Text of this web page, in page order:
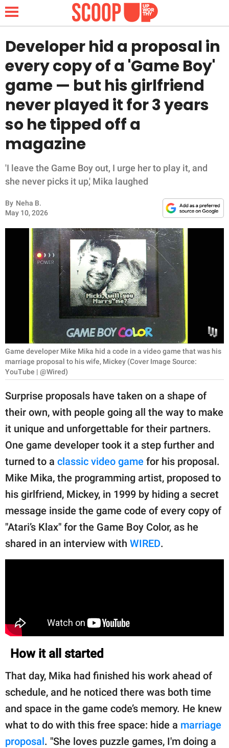
NEWS
LIFESTYLE
FUNNY
WHOLESOME
INSPIRING
ANIMALS
RELATIONSHIPS
PARENTING
WORK
SCIENCE AND
NATURE
About Us
Privacy Policy
SCOOP UPWORTHY is
GOOD Worldwide Inc.
publishing
© GOOD Worldwide Inc.
All Rights Reserved.
Developer hid a proposal in
every copy of a 'Game Boy'
game — but his girlfriend
never played it for 3 years
so he tipped off a
magazine
'I leave the Game Boy out, I urge her to play it, and
she never picks it up,' Mika laughed
By Neha B.
May 10, 2026
Game developer Mike Mika hid a code in a video game that was his
marriage proposal to his wife, Mickey (Cover Image Source:
YouTube | @Wired)
Surprise proposals have taken on a shape of
their own, with people going all the way to make
it unique and unforgettable for their partners.
One game developer took it a step further and
turned to a classic video game for his proposal.
Mike Mika, the programming artist, proposed to
his girlfriend, Mickey, in 1999 by hiding a secret
message inside the game code of every copy of
"Atari’s Klax" for the Game Boy Color, as he
shared in an interview with WIRED.
How it all started
That day, Mika had finished his work ahead of
schedule, and he noticed there was both time
and space in the game code’s memory. He knew
what to do with this free space: hide a marriage
proposal. "She loves puzzle games, I'm doing a